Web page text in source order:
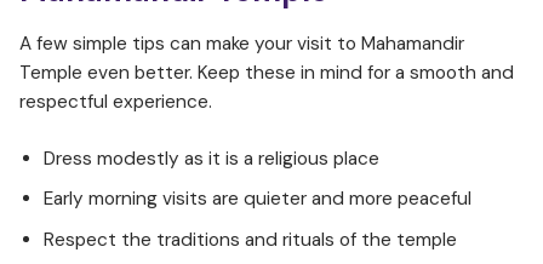
A few simple tips can make your visit to Mahamandir
Temple even better. Keep these in mind for a smooth and
respectful experience.
Dress modestly as it is a religious place
Early morning visits are quieter and more peaceful
Respect the traditions and rituals of the temple